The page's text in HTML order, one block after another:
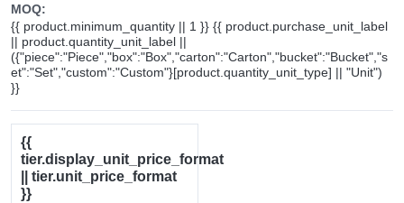
MOQ:
{{ product.minimum_quantity || 1 }} {{ product.purchase_unit_label
|| product.quantity_unit_label ||
({"piece":"Piece","box":"Box","carton":"Carton","bucket":"Bucket","s
et":"Set","custom":"Custom"}[product.quantity_unit_type] || "Unit")
}}
{{
tier.display_unit_price_format
|| tier.unit_price_format
}}